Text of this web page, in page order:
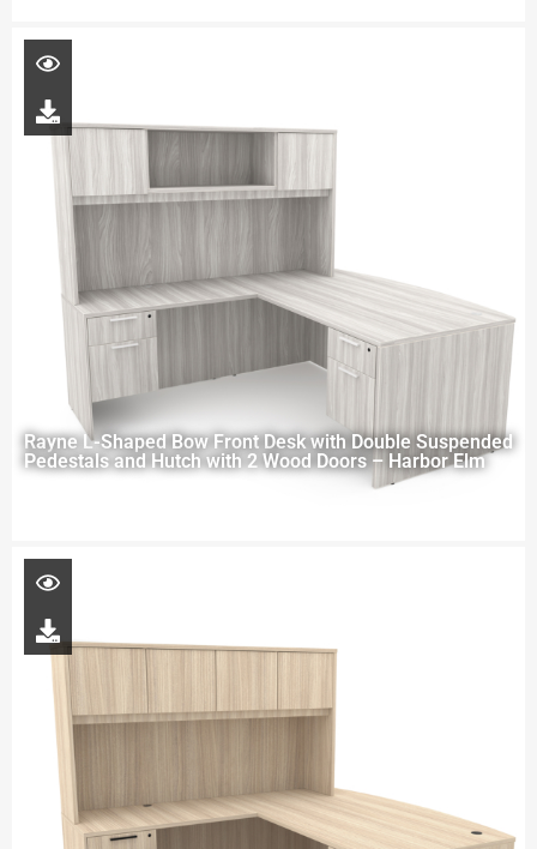
Rayne L-Shaped Bow Front Desk with Double Suspended
Pedestals and Hutch with 2 Wood Doors – Harbor Elm